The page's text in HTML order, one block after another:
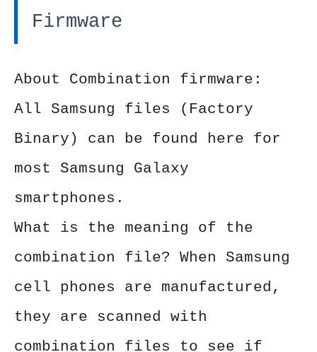
Firmware
About Combination firmware:
All Samsung files (Factory
Binary) can be found here for
most Samsung Galaxy
smartphones.
What is the meaning of the
combination file? When Samsung
cell phones are manufactured,
they are scanned with
combination files to see if